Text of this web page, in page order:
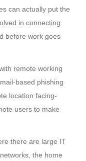
can actually put the
in connecting
before work goes
remote working
based phishing
location facing-
users to make
there are large IT
the home